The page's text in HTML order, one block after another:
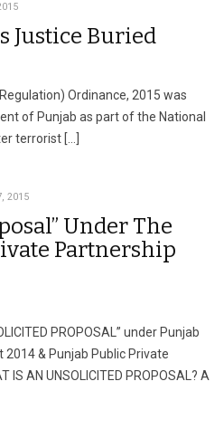
Justice Buried
Ordinance, 2015 was
of Punjab as part of the National
terrorist […]
2015
Under The
Partnership
PROPOSAL” under Punjab
& Punjab Public Private
AN UNSOLICITED PROPOSAL? A